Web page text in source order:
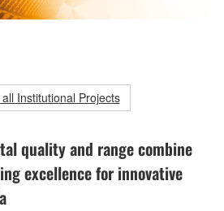
Institutional Projects
quality and range combine
excellence for innovative